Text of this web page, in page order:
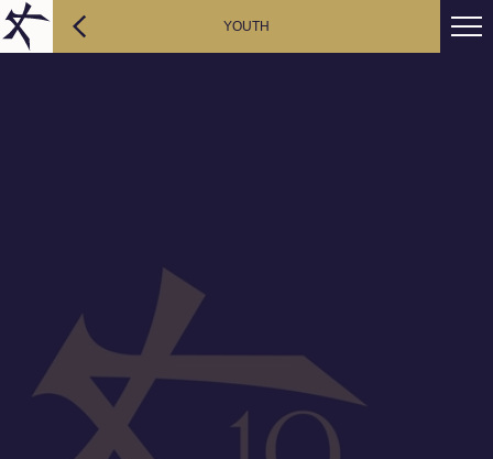
YOUTH